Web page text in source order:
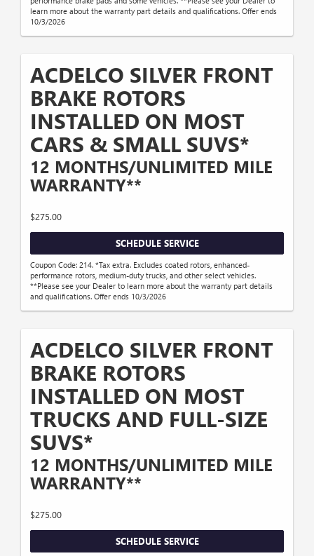
learn more about the warranty part details and qualifications. Offer ends
10/3/2026
ACDELCO SILVER FRONT
BRAKE ROTORS
INSTALLED ON MOST
CARS & SMALL SUVS*
12 MONTHS/UNLIMITED MILE
WARRANTY**
$275.00
SCHEDULE SERVICE
Coupon Code: 214. *Tax extra. Excludes coated rotors, enhanced-
performance rotors, medium-duty trucks, and other select vehicles.
**Please see your Dealer to learn more about the warranty part details
and qualifications. Offer ends 10/3/2026
ACDELCO SILVER FRONT
BRAKE ROTORS
INSTALLED ON MOST
TRUCKS AND FULL-SIZE
SUVS*
12 MONTHS/UNLIMITED MILE
WARRANTY**
$275.00
SCHEDULE SERVICE